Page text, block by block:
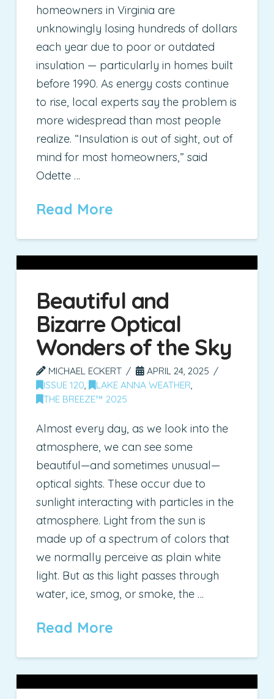
homeowners in Virginia are
unknowingly losing hundreds of dollars
each year due to poor or outdated
insulation — particularly in homes built
before 1990. As energy costs continue
to rise, local experts say the problem is
more widespread than most people
realize. “Insulation is out of sight, out of
mind for most homeowners,” said
Odette …
Read More
Beautiful and
Bizarre Optical
Wonders of the Sky
MICHAEL ECKERT
APRIL 24, 2025
ISSUE 120 , LAKE ANNA WEATHER
THE BREEZE™ 2025
Almost every day, as we look into the
atmosphere, we can see some
beautiful—and sometimes unusual—
optical sights. These occur due to
sunlight interacting with particles in the
atmosphere. Light from the sun is
made up of a spectrum of colors that
we normally perceive as plain white
light. But as this light passes through
water, ice, smog, or smoke, the …
Read More